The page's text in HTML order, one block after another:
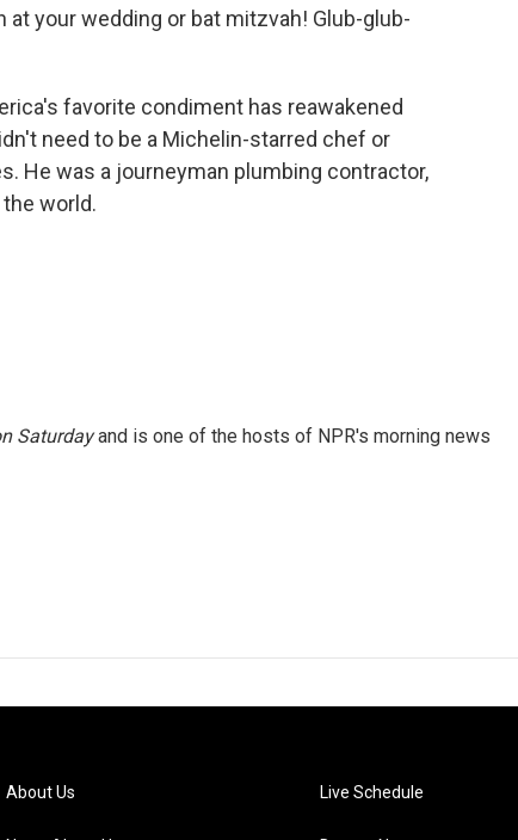
at your wedding or bat mitzvah! Glub-glub-
favorite condiment has reawakened
need to be a Michelin-starred chef or
He was a journeyman plumbing contractor,
world.
Saturdayand is one of the hosts of NPR's morning news
About Us Live Schedule